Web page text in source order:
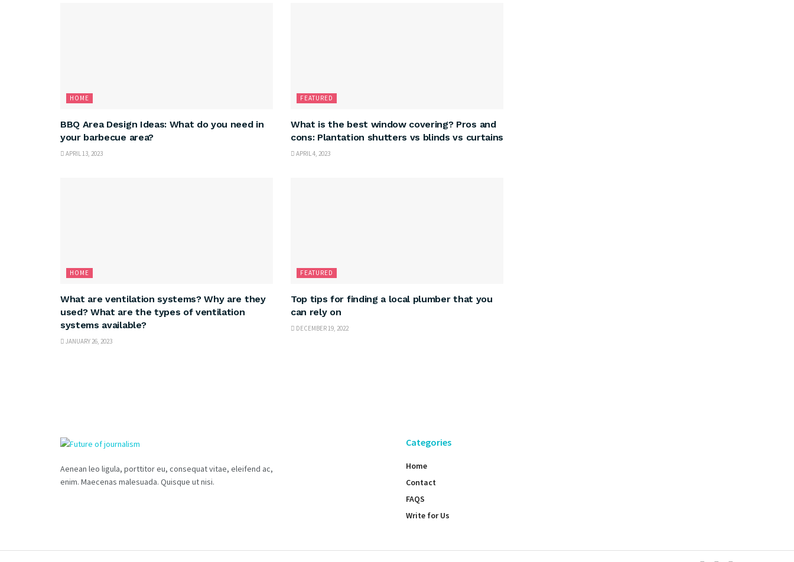
HOME
BBQ Area Design Ideas: What do you need in
your barbecue area?
APRIL 13, 2023
FEATURED
What is the best window covering? Pros and
cons: Plantation shutters vs blinds vs curtains
APRIL 4, 2023
HOME
What are ventilation systems? Why are they
used? What are the types of ventilation
systems available?
JANUARY 26, 2023
FEATURED
Top tips for finding a local plumber that you
can rely on
DECEMBER 19, 2022
Aenean leo ligula, porttitor eu, consequat vitae, eleifend ac,
enim. Maecenas malesuada. Quisque ut nisi.
Categories
Home
Contact
FAQS
Write for Us